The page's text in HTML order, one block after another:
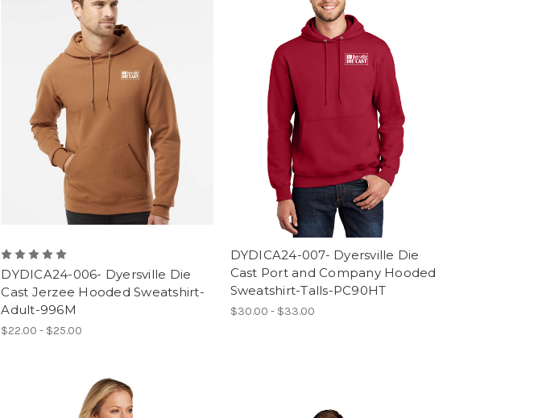
DYDICA24-006- Dyersville Die
Cast Jerzee Hooded Sweatshirt-
Adult-996M
$22.00 - $25.00
DYDICA24-007- Dyersville Die
Cast Port and Company Hooded
Sweatshirt-Talls-PC90HT
$30.00 - $33.00